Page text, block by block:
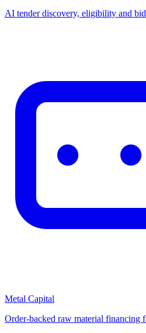
AI tender discovery, eligibility and
Metal Capital
Order-backed raw material financing